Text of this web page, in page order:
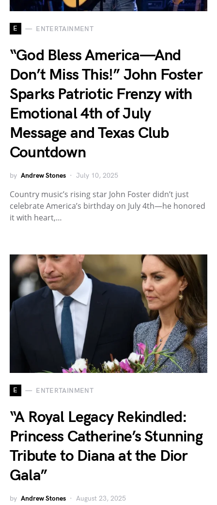
E ENTERTAINMENT
“God Bless America—And
Don’t Miss This!” John Foster
Sparks Patriotic Frenzy with
Emotional 4th of July
Message and Texas Club
Countdown
by Andrew Stones July 10, 2025
Country music’s rising star John Foster didn’t just
celebrate America’s birthday on July 4th—he honored
it with heart,…
E ENTERTAINMENT
“A Royal Legacy Rekindled:
Princess Catherine’s Stunning
Tribute to Diana at the Dior
Gala”
by Andrew Stones August 23, 2025